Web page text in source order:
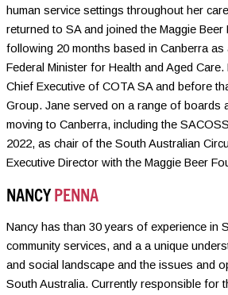
human service settings throughout her
returned to SA and joined the Maggie Beer
following 20 months based in Canberra as
Federal Minister for Health and Aged
Chief Executive of COTA SA and before
Group. Jane served on a range of boards
moving to Canberra, including the
2022, as chair of the South Australian
Executive Director with the Maggie Beer
NANCYPENNA
Nancy has than 30 years of experience in
community services, and a a unique
and social landscape and the issues and
South Australia. Currently responsible for